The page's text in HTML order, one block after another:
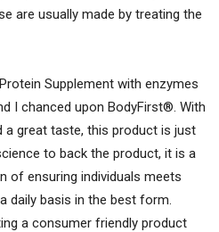
are usually made by treating the
Supplement with enzymes
I chanced upon BodyFirst®. With
a great taste, this product is just
to back the product, it is a
of ensuring individuals meets
daily basis in the best form.
a consumer friendly product